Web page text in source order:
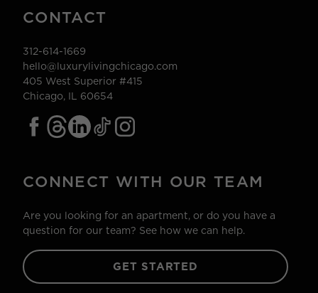
CONTACT
312-614-1669
hello@luxurylivingchicago.com
405 West Superior #415
Chicago, IL 60654
CONNECT WITH OUR TEAM
Are you looking for an apartment, or do you have a
question for our team? See how we can help.
GET STARTED